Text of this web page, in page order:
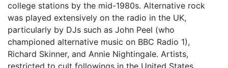
college stations by the mid-1980s. Alternative rock
was played extensively on the radio in the UK,
particularly by DJs such as John Peel (who
championed alternative music on BBC Radio 1),
Richard Skinner, and Annie Nightingale. Artists,